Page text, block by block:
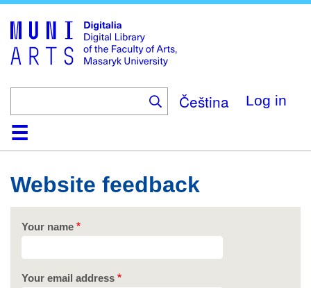
main
content
Čeština Log in
HomeCollections
Browse
Search
About
HelpContact
Digitalia
Website feedback
Your name
Your email address